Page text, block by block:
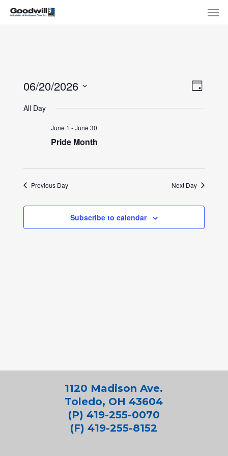
Skip
Day
06/20/2026
date.
All Day
June 1 -June 30
Pride Month
Previous Day Next Day
Subscribe to calendar
1120 Madison Ave.
Toledo, OH 43604
(P) 419-255-0070
(F) 419-255-8152
Menu